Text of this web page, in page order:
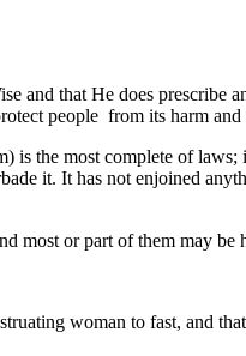
and that He does
people from its harm
is the most complete of
it. It has not enjoined
most or part of them may be
woman to fast, and